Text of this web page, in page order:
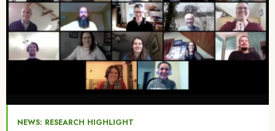
NEWS: RESEARCH HIGHLIGHT